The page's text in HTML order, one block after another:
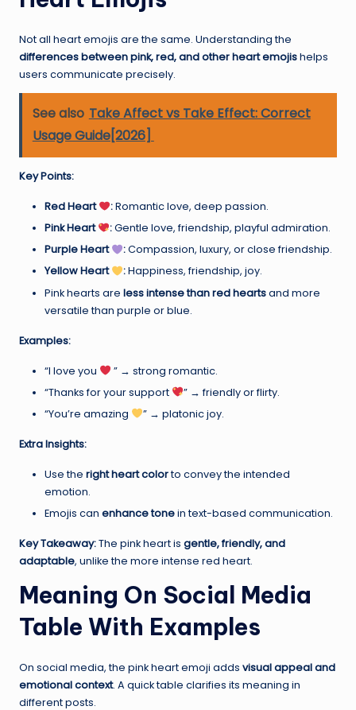
Not all heart emojis are the same. Understanding the
differences between pink, red, and other heart emojishelps
users communicate precisely.
See also Take Affect vs Take Effect: Correct
Usage Guide[2026]
Key Points:
Red Heart :Romantic love, deep passion.
Pink Heart
:Gentle love, friendship, playful admiration.
Purple Heart
:Compassion, luxury, or close friendship.
Yellow Heart
:Happiness, friendship, joy.
Pink hearts are less intense than red heartsand more
versatile than purple or blue.
Examples:
“I love you
” → strong romantic.
“Thanks for your support
” → friendly or flirty.
“You’re amazing
” → platonic joy.
Extra Insights:
Use the right heart colorto convey the intended
emotion.
Emojis can enhance tonein text-based communication.
Key Takeaway:The pink heart is gentle, friendly, and
adaptable, unlike the more intense red heart.
Meaning On Social Media
Table With Examples
On social media, the pink heart emoji adds visual appeal and
emotional context. A quick table clarifies its meaning in
different posts.